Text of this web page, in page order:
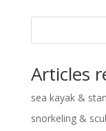
Articles
sea kayak &
snorkeling &